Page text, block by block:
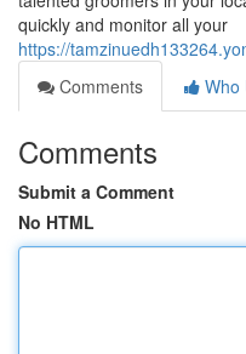
quickly and monitor all your
https://
Comments
Who
Comments
Submit a Comment
No HTML